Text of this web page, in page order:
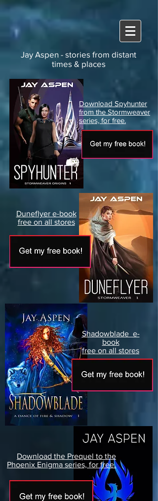
Jay Aspen - stories from distant
times & places
Download Spyhunter
from the Stormweaver
series, for free.
Duneflyer e-book
free on all stores
Shadowblade e-
book
free on all stores
Download the Prequel to the
Phoenix Enigma series, for free.